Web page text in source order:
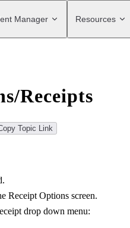
Manager Resources
Receipts
Topic Link
Receipt Options screen.
drop down menu: